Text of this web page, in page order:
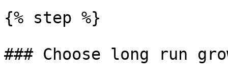
{% step %}
### Choose long run